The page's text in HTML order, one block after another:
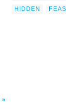
HIDDEN